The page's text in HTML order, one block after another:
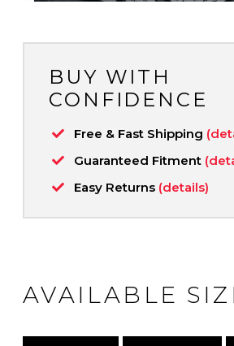
BUY WITH
CONFIDENCE
Free & Fast Shipping
Guaranteed Fitment
Easy Returns (details)
AVAILABLE